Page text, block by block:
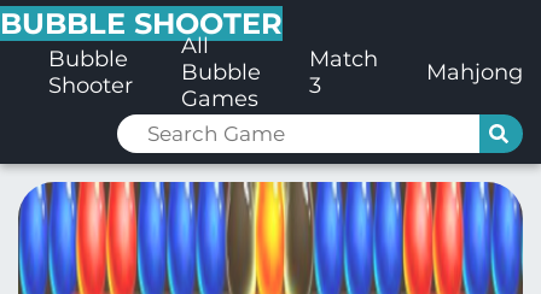
BUBBLE SHOOTER
Bubble
Shooter
All
Bubble
Games
Match
3
Mahjong